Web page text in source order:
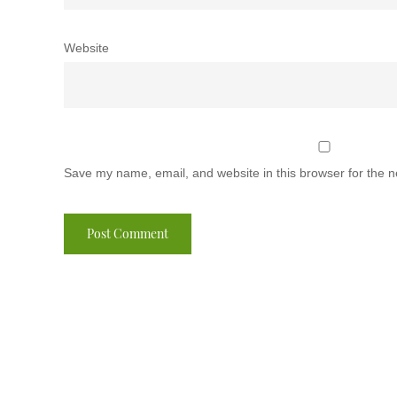
Website
Save my name, email, and website in this browser for the